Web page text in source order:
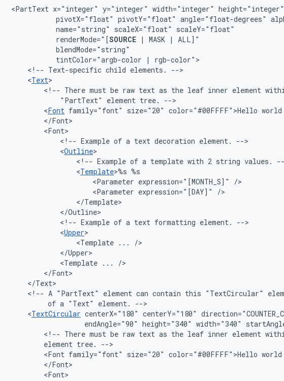
<PartText x="integer" y="integer" width="integer"
pivotX="float" pivotY="float" angle="float-degrees"
name="string"
scaleX="float"
renderMode="[SOURCE | MASK |
ALL]"
tintColor="argb-color
|
<!-- Text-specific child elements.
<Text
<!-- There must be raw text as the leaf inner element
"PartText"
element tree.
<Font family="font" size="20" color="#00FFFF">Hello
<!-- Example of a text decoration element.
<Outline
<!-- Example of a template with 2 string values.
<Template>%s
<Parameter expression="[MONTH_S]"
<Parameter expression="[DAY]"
<!-- Example of a text formatting element.
<Upper
<Template ...
<Template ...
<!-- A "PartText" element can contain this "TextCircular"
of a "Text" element.
<TextCircular centerX="180" centerY="180"
endAngle="90" height="340" width="340"
<!-- There must be raw text as the leaf inner element
element tree.
<Font family="font" size="20" color="#00FFFF">Hello